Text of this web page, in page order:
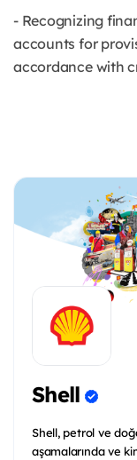
- Recognizing
accounts for
accordance with
Shell
Shell, petrol ve
aşamalarında ve